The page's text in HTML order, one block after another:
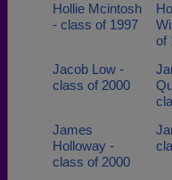
Hollie Mcintosh
- class of 1997
of
Jacob Low -
class of 2000
James
Holloway -
class of 2000